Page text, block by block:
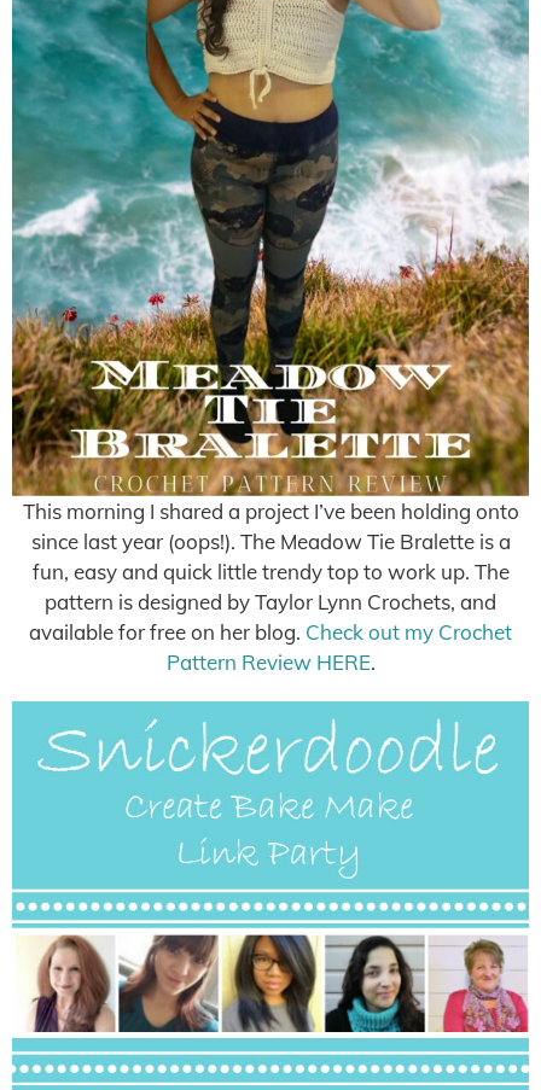
This morning I shared a project I’ve been holding onto
since last year (oops!). The Meadow Tie Bralette is a
fun, easy and quick little trendy top to work up. The
pattern is designed by Taylor Lynn Crochets, and
available for free on her blog. Check out my Crochet
Pattern Review HERE.